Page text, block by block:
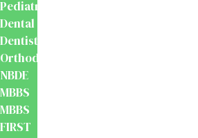
Pediatrics
Dental
Dentistry
Orthodontics
NBDE
MBBS
MBBS
FIRST